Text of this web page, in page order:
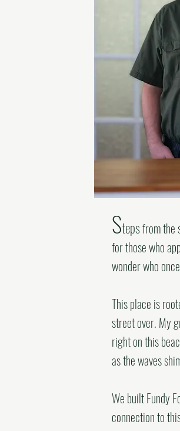
Stepsfrom the
for those who
wonder who
This place is
street over. My
right on this
as the waves
We built Fundy
connection to